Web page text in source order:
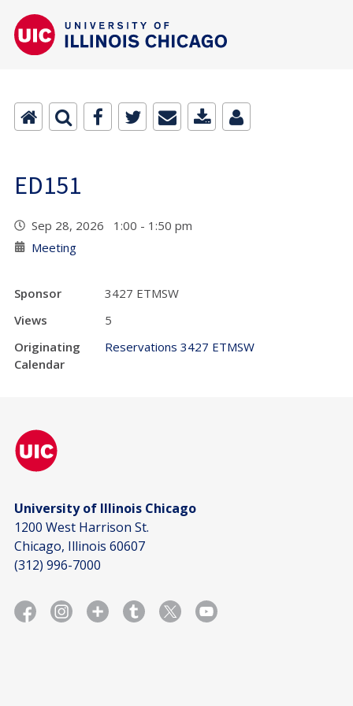
ED151
Sep 28, 2026 1:00 - 1:50 pm
Meeting
Sponsor
3427 ETMSW
Views
5
Originating
Calendar
Reservations 3427 ETMSW
University of Illinois Chicago
1200 West Harrison St.
Chicago, Illinois 60607
(312) 996-7000